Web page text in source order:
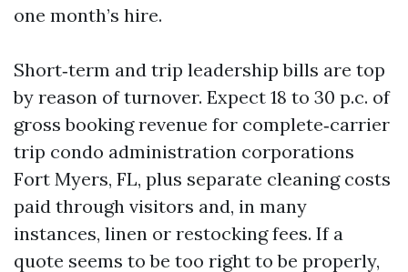
one month’s hire.
Short‑term and trip leadership bills are top
by reason of turnover. Expect 18 to 30 p.c. of
gross booking revenue for complete‑carrier
trip condo administration corporations
Fort Myers, FL, plus separate cleaning costs
paid through visitors and, in many
instances, linen or restocking fees. If a
quote seems to be too right to be properly,